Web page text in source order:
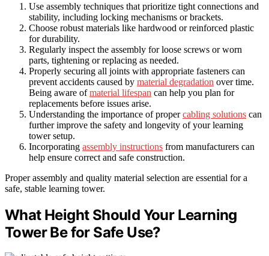
Use assembly techniques that prioritize tight connections and
stability, including locking mechanisms or brackets.
Choose robust materials like hardwood or reinforced plastic
for durability.
Regularly inspect the assembly for loose screws or worn
parts, tightening or replacing as needed.
Properly securing all joints with appropriate fasteners can
prevent accidents caused by material degradation over time.
Being aware ofmaterial lifespan can help you plan for
replacements before issues arise.
Understanding the importance of propercabling solutions can
further improve the safety and longevity of your learning
tower setup.
Incorporating assembly instructions from manufacturers can
help ensure correct and safe construction.
Proper assembly and quality material selection are essential for a
safe, stable learning tower.
What Height Should Your Learning
Tower Be for Safe Use?